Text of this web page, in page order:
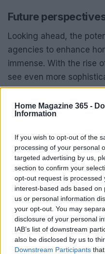
Home Magazine 365 -
Information
If you wish to opt-out of the
processing of your personal
targeted advertising by us,
section to confirm your
opt-out request is processed
interest-based ads based
us or personal information
your opt-out. You may
disclosure of your personal
IAB’s list of downstream
also be disclosed by us to
Downstream Participants
Future
Looking ahead, the
agencies to enhance
immense. With the rise
see even more
individuals to access
mean, imagine a
time updates on
management based on
Sounds like something
Yet, it’s entirely possible.
As we dive deeper into
agencies have the
can utilize social media
to engage the younger
the ones setting up